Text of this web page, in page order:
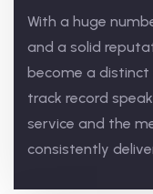
With a huge
and a solid
become a distinct
track record
service and the
consistently